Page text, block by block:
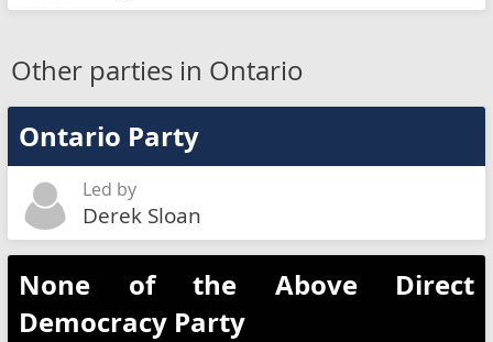
Other parties in Ontario
Ontario Party
Led by
Derek Sloan
None of the Above Direct
Democracy Party